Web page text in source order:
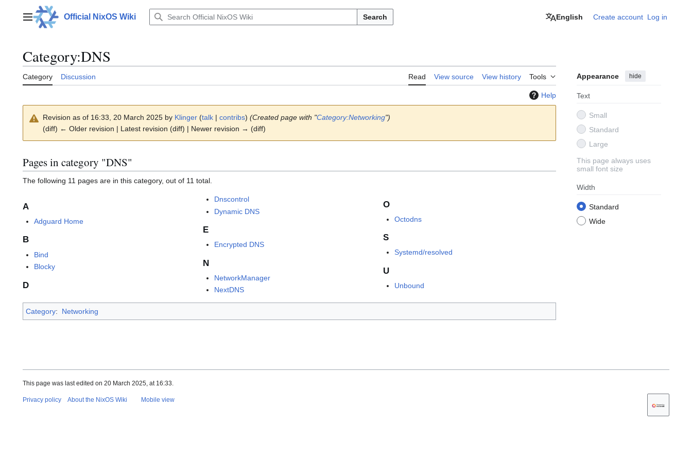
contentMain menuOfficial NixOS Wiki Search English Create account Log in
Category:DNS
Category Discussion Read View source View history Tools Appearance hide
Text
Small
Standard
Large
This page always uses
small font size
Width
Standard
Wide
Help
Revision as of 16:33, 20 March 2025 by Klinger (talk | contribs) (Created page with "Category:Networking")
(diff) ← Older revision | Latest revision (diff) | Newer revision → (diff)
Pages in category "DNS"
The following 11 pages are in this category, out of 11 total.
A
Adguard Home
B
Bind
Blocky
D
Dnscontrol
Dynamic DNS
E
Encrypted DNS
N
NetworkManager
NextDNS
O
Octodns
S
Systemd/resolved
U
Unbound
Category: Networking
This page was last edited on 20 March 2025, at 16:33.
Privacy policy About the NixOS Wiki Mobile view